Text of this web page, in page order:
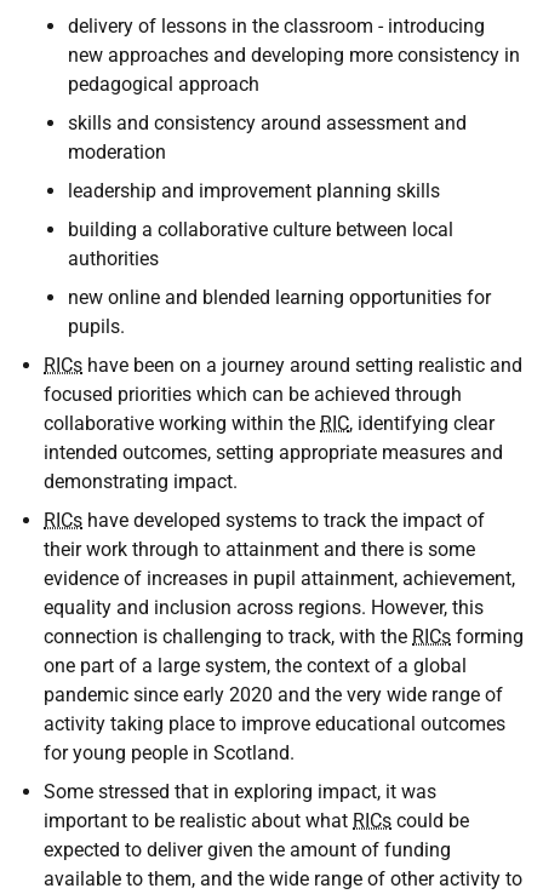
delivery of lessons in the classroom - introducing
new approaches and developing more consistency in
pedagogical approach
skills and consistency around assessment and
moderation
leadership and improvement planning skills
building a collaborative culture between local
authorities
new online and blended learning opportunities for
pupils.
RICs have been on a journey around setting realistic and
focused priorities which can be achieved through
collaborative working within the RIC, identifying clear
intended outcomes, setting appropriate measures and
demonstrating impact.
RICs have developed systems to track the impact of
their work through to attainment and there is some
evidence of increases in pupil attainment, achievement,
equality and inclusion across regions. However, this
connection is challenging to track, with the RICs forming
one part of a large system, the context of a global
pandemic since early 2020 and the very wide range of
activity taking place to improve educational outcomes
for young people in Scotland.
Some stressed that in exploring impact, it was
important to be realistic about what RICs could be
expected to deliver given the amount of funding
available to them, and the wide range of other activity to